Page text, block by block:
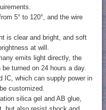
5° to 120°, and the wire
is clear and bright, and soft
at will.
emits light directly, the
turned on 24 hours a day.
IC, which can supply power in
customized.
silica gel and AB glue,